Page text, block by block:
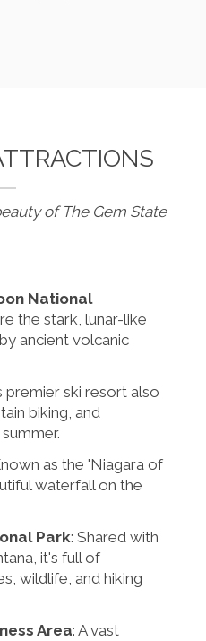
of The Gem State
National
the stark, lunar-like
ancient volcanic
premier ski resort also
biking, and
as the 'Niagara of
waterfall on the
Park: Shared with
it's full of
wildlife, and hiking
Area: A vast